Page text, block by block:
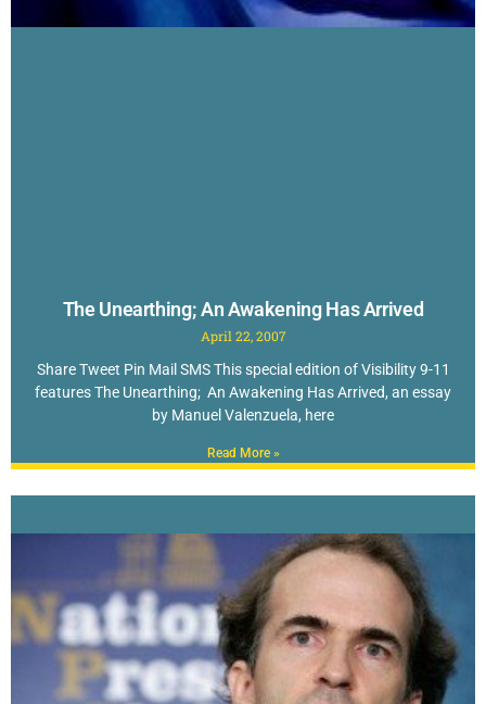
The Unearthing; An Awakening Has Arrived
April 22, 2007
Share Tweet Pin Mail SMS This special edition of Visibility 9-11
features The Unearthing; An Awakening Has Arrived, an essay
by Manuel Valenzuela, here
Read More »